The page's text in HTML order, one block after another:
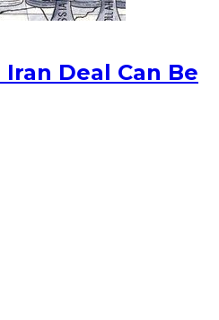
Iran Deal Can Be